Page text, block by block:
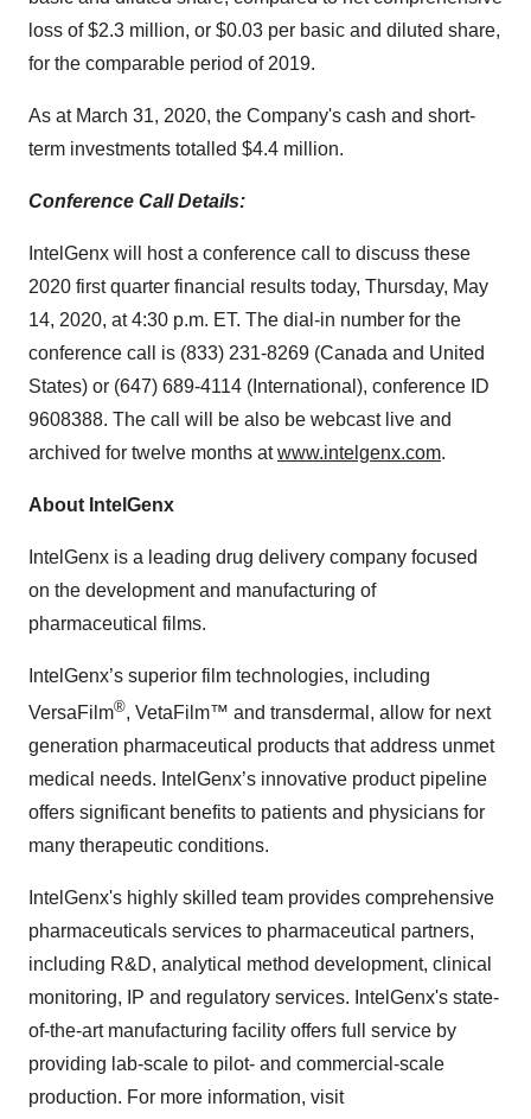
loss of $2.3 million, or $0.03 per basic and diluted share,
for the comparable period of 2019.
As at March 31, 2020, the Company's cash and short-
term investments totalled $4.4 million.
Conference Call Details:
IntelGenx will host a conference call to discuss these
2020 first quarter financial results today, Thursday, May
14, 2020, at 4:30 p.m. ET. The dial-in number for the
conference call is (833) 231-8269 (Canada and United
States) or (647) 689-4114 (International), conference ID
9608388. The call will be also be webcast live and
archived for twelve months atwww.intelgenx.com.
About IntelGenx
IntelGenx is a leading drug delivery company focused
on the development and manufacturing of
pharmaceutical films.
IntelGenx’s superior film technologies, including
VersaFilm®, VetaFilm™ and transdermal, allow for next
generation pharmaceutical products that address unmet
medical needs. IntelGenx’s innovative product pipeline
offers significant benefits to patients and physicians for
many therapeutic conditions.
IntelGenx's highly skilled team provides comprehensive
pharmaceuticals services to pharmaceutical partners,
including R&D, analytical method development, clinical
monitoring, IP and regulatory services. IntelGenx's state-
of-the-art manufacturing facility offers full service by
providing lab-scale to pilot- and commercial-scale
production. For more information, visit